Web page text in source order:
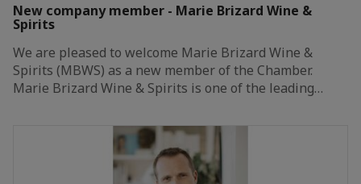
New company member - Marie Brizard Wine &
Spirits
We are pleased to welcome Marie Brizard Wine &
Spirits (MBWS) as a new member of the Chamber.
Marie Brizard Wine & Spirits is one of the leading…